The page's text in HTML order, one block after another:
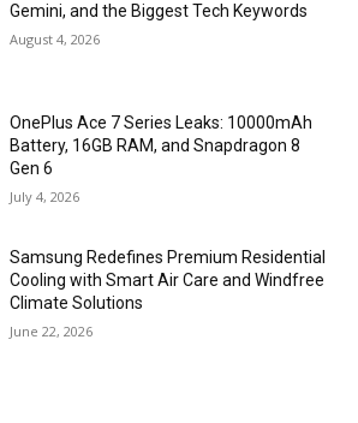
Gemini, and the Biggest Tech Keywords
August 4, 2026
OnePlus Ace 7 Series Leaks: 10000mAh
Battery, 16GB RAM, and Snapdragon 8
Gen 6
July 4, 2026
Samsung Redefines Premium Residential
Cooling with Smart Air Care and Windfree
Climate Solutions
June 22, 2026